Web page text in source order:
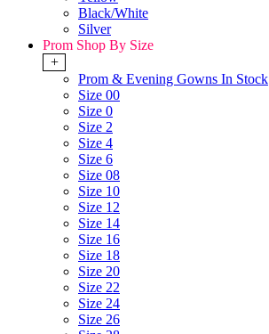
Black/White
Silver
Prom Shop By Size
+
Prom & Evening Gowns In Stock
Size 00
Size 0
Size 2
Size 4
Size 6
Size 08
Size 10
Size 12
Size 14
Size 16
Size 18
Size 20
Size 22
Size 24
Size 26